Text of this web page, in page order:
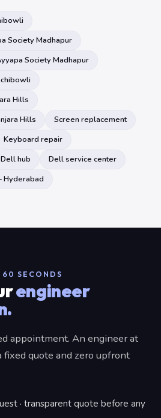
Society Madhapur
Society Madhapur
Hills
Hills
Screen replacement
Keyboard repair
Dell hub
Dell service center
Hyderabad
60 SECONDS
engineer
appointment. An engineer at
quote and zero upfront
· transparent quote before any